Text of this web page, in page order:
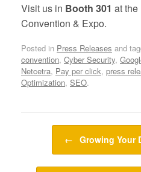
Visit us in Booth 301 at
Convention & Expo.
Posted in Press Releases and
convention, Cyber Security,
Netcetra, Pay per click, press
Optimization, SEO.
Post navigation
← Growing Your